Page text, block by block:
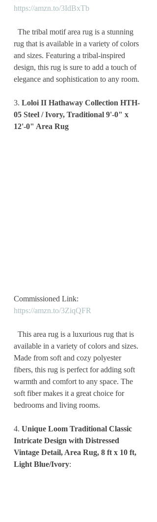
https://amzn.to/3IdBxTb
rug that is available in a variety of colors
and sizes. Featuring a tribal-inspired
design, this rug is sure to add a touch of
elegance and sophistication to any room.
3. Loloi II Hathaway Collection HTH-
05 Steel / Ivory, Traditional 9'-0" x
12'-0" Area Rug
Commissioned Link:
https://amzn.to/3ZiqQFR
available in a variety of colors and sizes.
Made from soft and cozy polyester
fibers, this rug is perfect for adding soft
warmth and comfort to any space. The
soft fiber makes it a great choice for
bedrooms and living rooms.
4. Unique Loom Traditional Classic
Intricate Design with Distressed
Vintage Detail, Area Rug, 8 ft x 10 ft,
Light Blue/Ivory: